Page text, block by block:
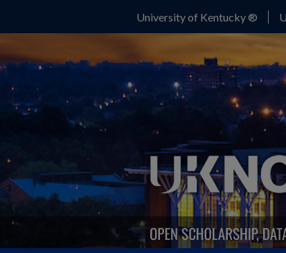
University of Kentucky ®